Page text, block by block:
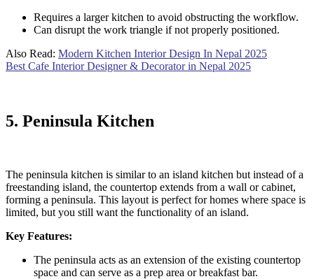
Requires a larger kitchen to avoid obstructing the workflow.
Can disrupt the work triangle if not properly positioned.
Also Read: Modern Kitchen Interior Design In Nepal 2025
Best Cafe Interior Designer & Decorator in Nepal 2025
5. Peninsula Kitchen
The peninsula kitchen is similar to an island kitchen but instead of a
freestanding island, the countertop extends from a wall or cabinet,
forming a peninsula. This layout is perfect for homes where space is
limited, but you still want the functionality of an island.
Key Features:
The peninsula acts as an extension of the existing countertop
space and can serve as a prep area or breakfast bar.